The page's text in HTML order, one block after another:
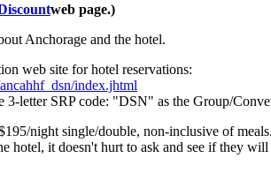
web page.)
Anchorage and the hotel.
web site for hotel reservations:
index.jhtml
3-letter SRP code: "DSN" as the Group/
night single/double, non-inclusive of
hotel, it doesn't hurt to ask and see if they